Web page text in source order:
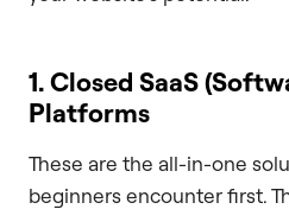
1. Closed SaaS
Platforms
These are the all-in-one
beginners encounter first.